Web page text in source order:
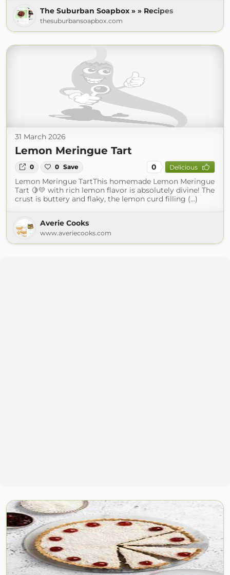
The Suburban Soapbox » » Recipes
thesuburbansoapbox.com
31 March 2026
Lemon Meringue Tart
0 0 Save 0 Delicious
Lemon Meringue TartThis homemade Lemon Meringue
Tart 🍋💛 with rich lemon flavor is absolutely divine! The
crust is buttery and flaky, the lemon curd filling (...)
Averie Cooks
www.averiecooks.com